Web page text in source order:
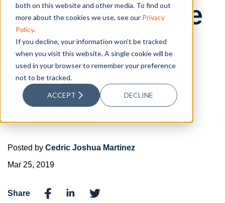
both on this website and other media. To find out
more about the cookies we use, see our Privacy
Policy.
If you decline, your information won’t be tracked
when you visit this website. A single cookie will be
used in your browser to remember your preference
not to be tracked.
ACCEPT DECLINE
the Roles of the
CFO: What
Makes a Good
CFO in 2019?
Posted by Cedric Joshua Martinez
Mar 25, 2019
Share